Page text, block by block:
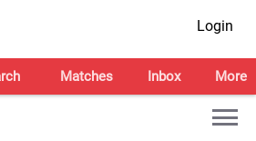
Login
Matches Inbox More